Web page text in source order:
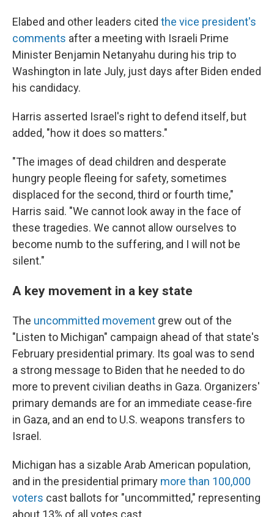
Elabed and other leaders cited the vice president's
comments after a meeting with Israeli Prime
Minister Benjamin Netanyahu during his trip to
Washington in late July, just days after Biden ended
his candidacy.
Harris asserted Israel's right to defend itself, but
added, "how it does so matters."
"The images of dead children and desperate
hungry people fleeing for safety, sometimes
displaced for the second, third or fourth time,"
Harris said. "We cannot look away in the face of
these tragedies. We cannot allow ourselves to
become numb to the suffering, and I will not be
silent."
A key movement in a key state
The uncommitted movement grew out of the
"Listen to Michigan" campaign ahead of that state's
February presidential primary. Its goal was to send
a strong message to Biden that he needed to do
more to prevent civilian deaths in Gaza. Organizers'
primary demands are for an immediate cease-fire
in Gaza, and an end to U.S. weapons transfers to
Israel.
Michigan has a sizable Arab American population,
and in the presidential primary more than 100,000
voters cast ballots for "uncommitted," representing
about 13% of all votes cast.